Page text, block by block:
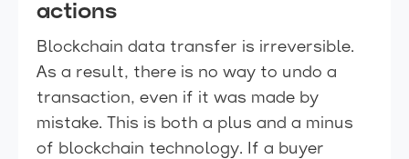
actions
Blockchain data transfer is irreversible.
As a result, there is no way to undo a
transaction, even if it was made by
mistake. This is both a plus and a minus
of blockchain technology. If a buyer